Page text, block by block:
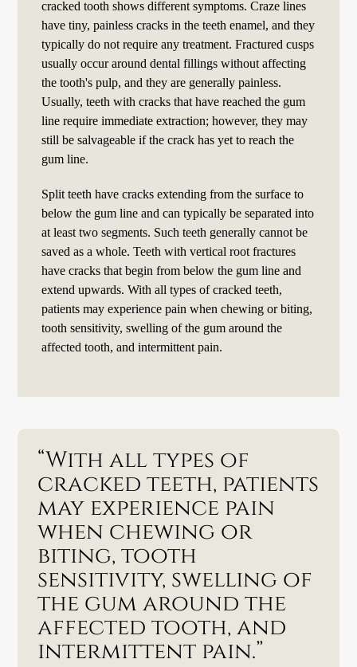
cracked tooth shows different symptoms. Craze lines
have tiny, painless cracks in the teeth enamel, and they
typically do not require any treatment. Fractured cusps
usually occur around dental fillings without affecting
the tooth's pulp, and they are generally painless.
Usually, teeth with cracks that have reached the gum
line require immediate extraction; however, they may
still be salvageable if the crack has yet to reach the
gum line.
Split teeth have cracks extending from the surface to
below the gum line and can typically be separated into
at least two segments. Such teeth generally cannot be
saved as a whole. Teeth with vertical root fractures
have cracks that begin from below the gum line and
extend upwards. With all types of cracked teeth,
patients may experience pain when chewing or biting,
tooth sensitivity, swelling of the gum around the
affected tooth, and intermittent pain.
“With all types of
cracked teeth, patients
may experience pain
when chewing or
biting, tooth
sensitivity, swelling of
the gum around the
affected tooth, and
intermittent pain.”